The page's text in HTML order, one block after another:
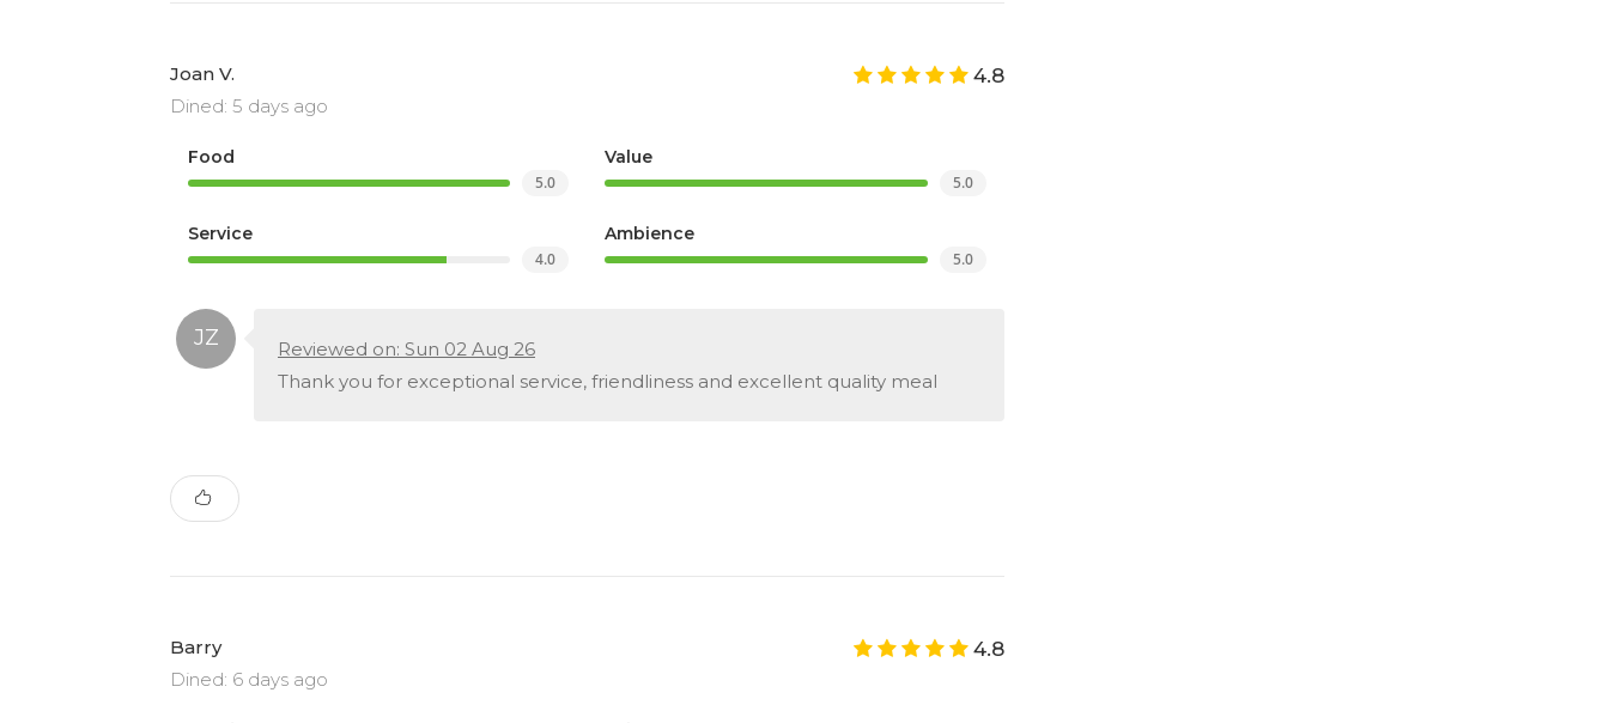
Joan V.
Dined: 5 days ago
4.8
Food
5.0
Value
5.0
Service
4.0
Ambience
5.0
Reviewed on: Sun 02 Aug 26
Thank you for exceptional service, friendliness and excellent quality meal
Barry
Dined: 6 days ago
4.8